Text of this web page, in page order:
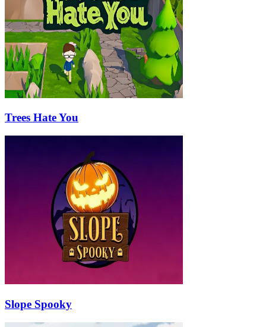
Trees Hate You
Slope Spooky